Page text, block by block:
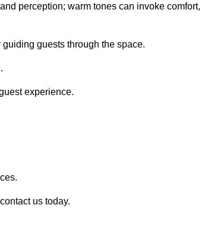
perception; warm tones can invoke comfort,
guests through the space.
experience.
us today.